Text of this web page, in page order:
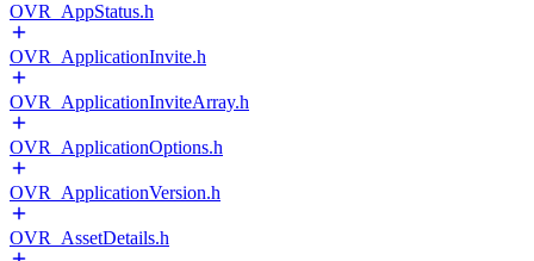
OVR_AppStatus.h
OVR_ApplicationInvite.h
OVR_ApplicationInviteArray.h
OVR_ApplicationOptions.h
OVR_ApplicationVersion.h
OVR_AssetDetails.h